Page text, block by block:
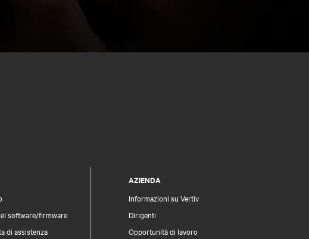
software/firmware
di assistenza
AZIENDA
Informazioni su Vertiv
Dirigenti
Opportunità di lavoro